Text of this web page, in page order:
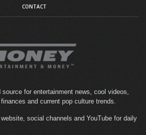
CONTACT
for entertainment news, cool videos,
and current pop culture trends.
social channels and YouTube for daily